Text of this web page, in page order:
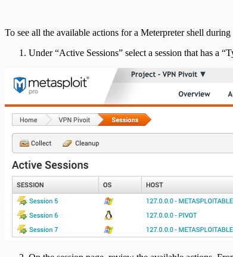
To see all the available actions for a Meterpreter shell
Under “Active Sessions” select a session that has a